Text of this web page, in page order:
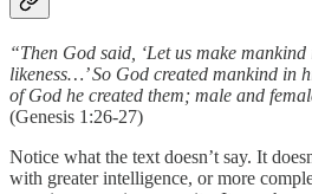
“Then God said, ‘Let us make
likeness…’ So God created mankind in
of God he created them; male and
(Genesis 1:26-27)
Notice what the text doesn’t say. It
with greater intelligence, or more